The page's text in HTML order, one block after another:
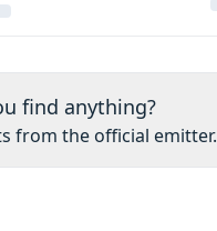
find anything?
from the official emitter.